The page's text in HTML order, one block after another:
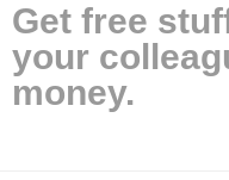
Get free
your
money.